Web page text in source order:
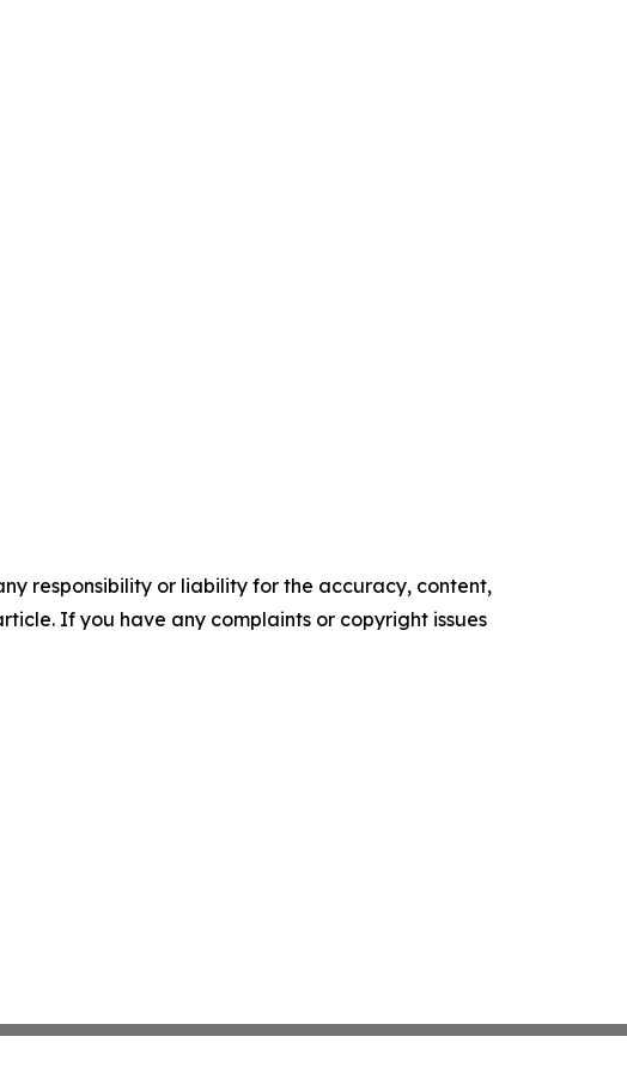
responsibility or liability for the accuracy, content,
If you have any complaints or copyright issues